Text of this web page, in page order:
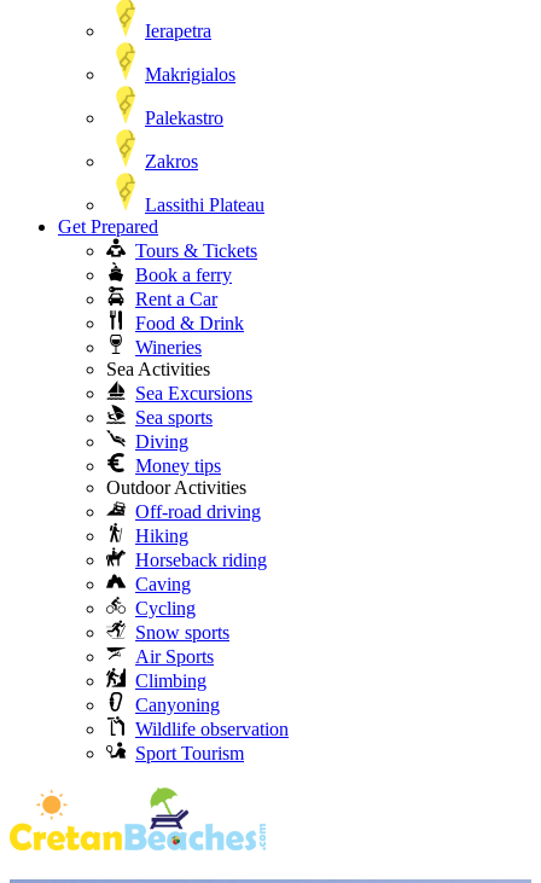
Ierapetra
Makrigialos
Palekastro
Zakros
Lassithi Plateau
Get Prepared
Tours & Tickets
Book a ferry
Rent a Car
Food & Drink
Wineries
Sea Activities
Sea Excursions
Sea sports
Diving
Money tips
Outdoor Activities
Off-road driving
Hiking
Horseback riding
Caving
Cycling
Snow sports
Air Sports
Climbing
Canyoning
Wildlife observation
Sport Tourism